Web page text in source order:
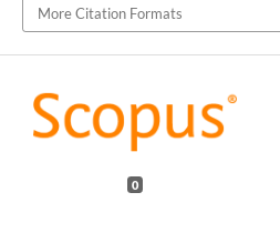
More Citation Formats
0